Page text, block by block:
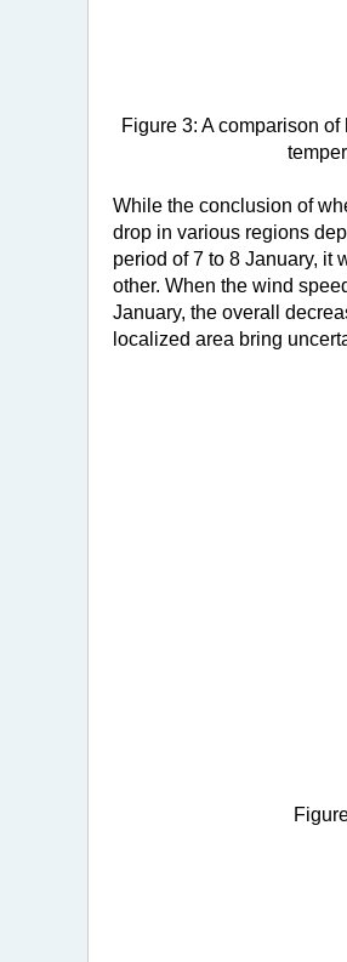
Figure 3: A comparison
While the conclusion of
drop in various regions
period of 7 to 8 January, it
other. When the wind
January, the overall
localized area bring